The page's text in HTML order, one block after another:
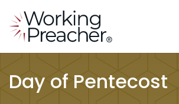
Day of Pentecost